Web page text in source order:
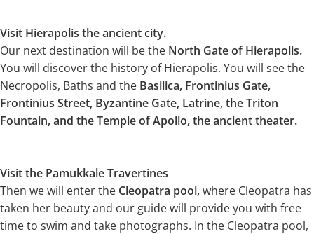
Visit Hierapolis the ancient city.
Our next destination will be the North Gate of Hierapolis.
You will discover the history of Hierapolis. You will see the
Necropolis, Baths and the Basilica, Frontinius Gate,
Frontinius Street, Byzantine Gate, Latrine, the Triton
Fountain, and the Temple of Apollo, the ancient theater.
Visit the Pamukkale Travertines
Then we will enter the Cleopatra pool,where Cleopatra has
taken her beauty and our guide will provide you with free
time to swim and take photographs. In the Cleopatra pool,